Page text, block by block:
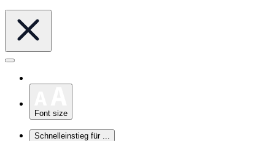
Font size
Schnelleinstieg für ...